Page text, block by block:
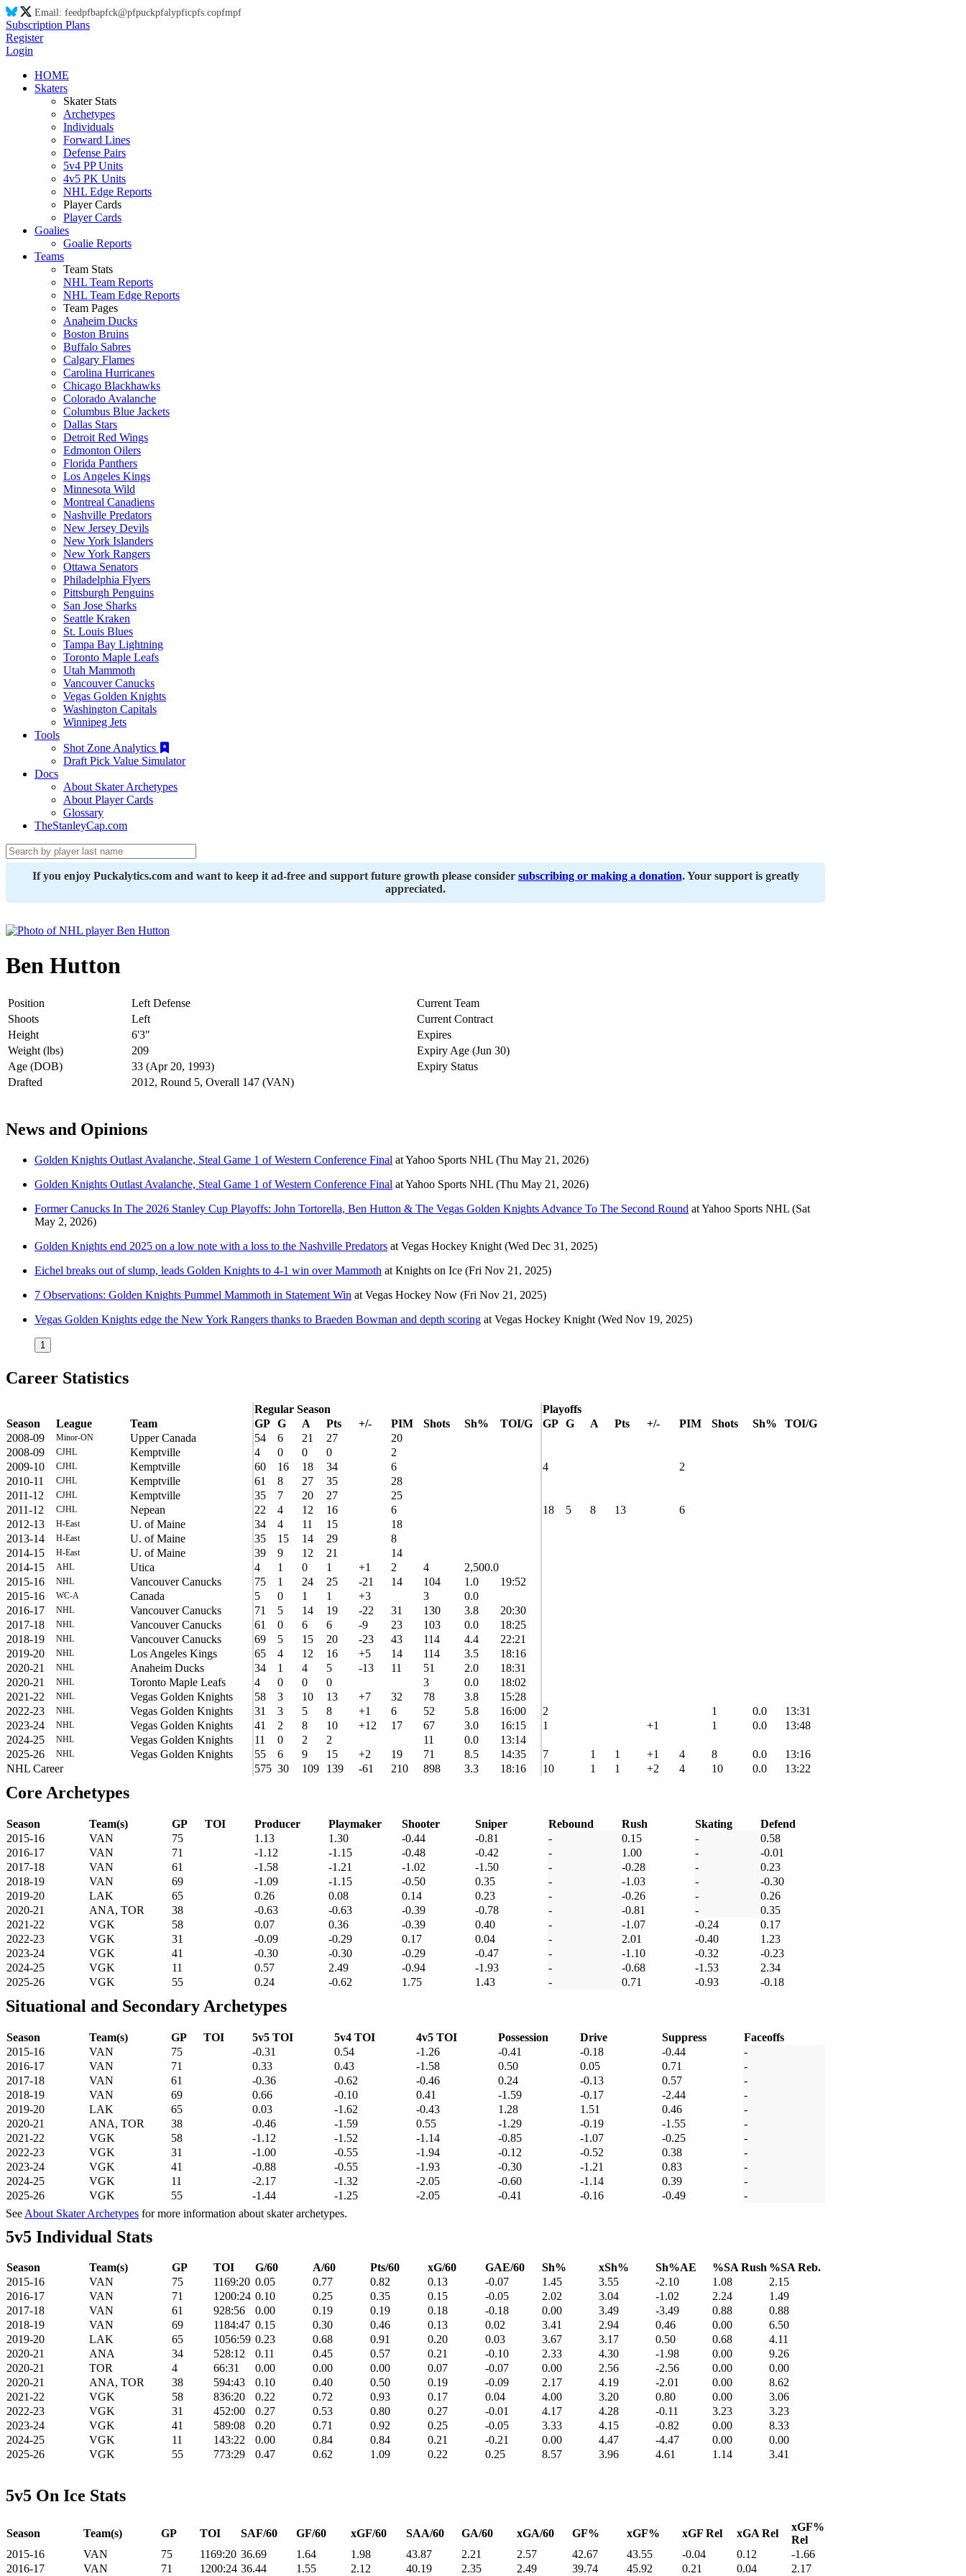
Email: feedpfbapfck@pfpuckpfalypficpfs.copfmpf
Subscription Plans
Register
Login
HOME
Skaters
Skater Stats
Archetypes
Individuals
Forward Lines
Defense Pairs
5v4 PP Units
4v5 PK Units
NHL Edge Reports
Player Cards
Player Cards
Goalies
Goalie Reports
Teams
Team Stats
NHL Team Reports
NHL Team Edge Reports
Team Pages
Anaheim Ducks
Boston Bruins
Buffalo Sabres
Calgary Flames
Carolina Hurricanes
Chicago Blackhawks
Colorado Avalanche
Columbus Blue Jackets
Dallas Stars
Detroit Red Wings
Edmonton Oilers
Florida Panthers
Los Angeles Kings
Minnesota Wild
Montreal Canadiens
Nashville Predators
New Jersey Devils
New York Islanders
New York Rangers
Ottawa Senators
Philadelphia Flyers
Pittsburgh Penguins
San Jose Sharks
Seattle Kraken
St. Louis Blues
Tampa Bay Lightning
Toronto Maple Leafs
Utah Mammoth
Vancouver Canucks
Vegas Golden Knights
Washington Capitals
Winnipeg Jets
Tools
Shot Zone Analytics
Draft Pick Value Simulator
Docs
About Skater Archetypes
About Player Cards
Glossary
TheStanleyCap.com
If you enjoy Puckalytics.com and want to keep it ad-free and support future growth please consider subscribing or making a donation. Your support is greatly
appreciated.
Ben Hutton
Position Left Defense
Current Team
Shoots
Left
Current Contract
Height
6'3"
Expires
Weight (lbs)
209
Expiry Age (Jun 30)
Age (DOB)
33 (Apr 20, 1993)
Expiry Status
Drafted
2012, Round 5, Overall 147 (VAN)
News and Opinions
Golden Knights Outlast Avalanche, Steal Game 1 of Western Conference Final atYahoo Sports NHL (Thu May 21, 2026)
Golden Knights Outlast Avalanche, Steal Game 1 of Western Conference Final atYahoo Sports NHL (Thu May 21, 2026)
Former Canucks In The 2026 Stanley Cup Playoffs: John Tortorella, Ben Hutton & The Vegas Golden Knights Advance To The Second Round atYahoo Sports NHL (Sat
May 2, 2026)
Golden Knights end 2025 on a low note with a loss to the Nashville Predators at Vegas Hockey Knight (Wed Dec 31, 2025)
Eichel breaks out of slump, leads Golden Knights to 4-1 win over Mammoth at Knights on Ice (Fri Nov 21, 2025)
7 Observations: Golden Knights Pummel Mammoth in Statement Win at Vegas Hockey Now (Fri Nov 21, 2025)
Vegas Golden Knights edge the New York Rangers thanks to Braeden Bowman and depth scoring at Vegas Hockey Knight (Wed Nov 19, 2025)
1
Career Statistics
Regular Season
Playoffs
Season
League Team GP G A Pts +/- PIM Shots Sh% TOI/G GP G A Pts +/- PIM Shots Sh%
TOI/G
2008-09
Minor-ON Upper Canada 54 6 21 27
20
2008-09
CJHL Kemptville 4 0 0 0
2
2009-10
CJHL Kemptville 60 16 18 34 6 4
2
2010-11
CJHL Kemptville 61 8 27 35
28
2011-12
CJHL Kemptville 35 7 20 27
25
2011-12
CJHL Nepean 22 4 12 16 6 18 5 8 13
6
2012-13
H-East U. of Maine 34 4 11 15
18
2013-14
H-East U. of Maine 35 15 14 29
8
2014-15
H-East U. of Maine 39 9 12 21
14
2014-15
AHL Utica 4 1 0 1 +1 2 4
2,500.0
2015-16
NHL Vancouver Canucks 75 1 24 25 -21 14 104 1.0
19:52
2015-16
WC-A Canada 5 0 1 1 +3 3
0.0
2016-17
NHL Vancouver Canucks 71 5 14 19 -22 31 130 3.8
20:30
2017-18
NHL Vancouver Canucks 61 0 6 6 -9 23 103 0.0
18:25
2018-19
NHL Vancouver Canucks 69 5 15 20 -23 43 114 4.4
22:21
2019-20
NHL Los Angeles Kings 65 4 12 16 +5 14 114 3.5
18:16
2020-21
NHL Anaheim Ducks 34 1 4 5 -13 11 51 2.0
18:31
2020-21
NHL Toronto Maple Leafs 4 0 0 0 3 0.0
18:02
2021-22
NHL Vegas Golden Knights 58 3 10 13 +7 32 78 3.8
15:28
2022-23
NHL Vegas Golden Knights 31 3 5 8 +1 6 52 5.8 16:00 2 1 0.0
13:31
2023-24
NHL Vegas Golden Knights 41 2 8 10 +12 17 67 3.0 16:15 1 +1 1 0.0
13:48
2024-25
NHL Vegas Golden Knights 11 0 2 2 11 0.0
13:14
2025-26
NHL Vegas Golden Knights 55 6 9 15 +2 19 71 8.5 14:35 7 1 1 +1 4 8 0.0
13:16
NHL Career
575 30 109 139 -61 210 898 3.3 18:16 10 1 1 +2 4 10 0.0 13:22
Core Archetypes
Season Team(s) GP TOI Producer Playmaker Shooter Sniper Rebound Rush Skating
Defend
2015-16
VAN 75 1.13 1.30 -0.44 -0.81 - 0.15 -
0.58
2016-17
VAN 71 -1.12 -1.15 -0.48 -0.42 - 1.00 -
-0.01
2017-18
VAN 61 -1.58 -1.21 -1.02 -1.50 - -0.28 -
0.23
2018-19
VAN 69 -1.09 -1.15 -0.50 0.35 - -1.03 -
-0.30
2019-20
LAK 65 0.26 0.08 0.14 0.23 - -0.26 -
0.26
2020-21
ANA, TOR 38 -0.63 -0.63 -0.39 -0.78 - -0.81 -
0.35
2021-22
VGK 58 0.07 0.36 -0.39 0.40 - -1.07 -0.24
0.17
2022-23
VGK 31 -0.09 -0.29 0.17 0.04 - 2.01 -0.40
1.23
2023-24
VGK 41 -0.30 -0.30 -0.29 -0.47 - -1.10 -0.32
-0.23
2024-25
VGK 11 0.57 2.49 -0.94 -1.93 - -0.68 -1.53
2.34
2025-26
VGK 55 0.24 -0.62 1.75 1.43 - 0.71 -0.93 -0.18
Situational and Secondary Archetypes
Season Team(s) GP TOI 5v5 TOI 5v4 TOI 4v5 TOI Possession Drive Suppress
Faceoffs
2015-16
VAN 75 -0.31 0.54 -1.26 -0.41 -0.18 -0.44
-
2016-17
VAN 71 0.33 0.43 -1.58 0.50 0.05 0.71
-
2017-18
VAN 61 -0.36 -0.62 -0.46 0.24 -0.13 0.57
-
2018-19
VAN 69 0.66 -0.10 0.41 -1.59 -0.17 -2.44
-
2019-20
LAK 65 0.03 -1.62 -0.43 1.28 1.51 0.46
-
2020-21
ANA, TOR 38 -0.46 -1.59 0.55 -1.29 -0.19 -1.55
-
2021-22
VGK 58 -1.12 -1.52 -1.14 -0.85 -1.07 -0.25
-
2022-23
VGK 31 -1.00 -0.55 -1.94 -0.12 -0.52 0.38
-
2023-24
VGK 41 -0.88 -0.55 -1.93 -0.30 -1.21 0.83
-
2024-25
VGK 11 -2.17 -1.32 -2.05 -0.60 -1.14 0.39
-
2025-26
VGK 55 -1.44 -1.25 -2.05 -0.41 -0.16 -0.49
-
See About Skater Archetypes for more information about skater archetypes.
5v5 Individual Stats
Season Team(s) GP TOI G/60 A/60 Pts/60 xG/60 GAE/60 Sh% xSh% Sh%AE %SA Rush %SA Reb.
2015-16
VAN 75 1169:20 0.05 0.77 0.82 0.13 -0.07 1.45 3.55 -2.10 1.08
2.15
2016-17
VAN 71 1200:24 0.10 0.25 0.35 0.15 -0.05 2.02 3.04 -1.02 2.24
1.49
2017-18
VAN 61 928:56 0.00 0.19 0.19 0.18 -0.18 0.00 3.49 -3.49 0.88
0.88
2018-19
VAN 69 1184:47 0.15 0.30 0.46 0.13 0.02 3.41 2.94 0.46 0.00
6.50
2019-20
LAK 65 1056:59 0.23 0.68 0.91 0.20 0.03 3.67 3.17 0.50 0.68
4.11
2020-21
ANA 34 528:12 0.11 0.45 0.57 0.21 -0.10 2.33 4.30 -1.98 0.00
9.26
2020-21
TOR 4 66:31 0.00 0.00 0.00 0.07 -0.07 0.00 2.56 -2.56 0.00
0.00
2020-21
ANA, TOR 38 594:43 0.10 0.40 0.50 0.19 -0.09 2.17 4.19 -2.01 0.00
8.62
2021-22
VGK 58 836:20 0.22 0.72 0.93 0.17 0.04 4.00 3.20 0.80 0.00
3.06
2022-23
VGK 31 452:00 0.27 0.53 0.80 0.27 -0.01 4.17 4.28 -0.11 3.23
3.23
2023-24
VGK 41 589:08 0.20 0.71 0.92 0.25 -0.05 3.33 4.15 -0.82 0.00
8.33
2024-25
VGK 11 143:22 0.00 0.84 0.84 0.21 -0.21 0.00 4.47 -4.47 0.00
0.00
2025-26
VGK 55 773:29 0.47 0.62 1.09 0.22 0.25 8.57 3.96 4.61 1.14 3.41
5v5 On Ice Stats
Season Team(s) GP TOI SAF/60 GF/60 xGF/60 SAA/60 GA/60 xGA/60 GF% xGF% xGF Rel xGA Rel
xGF%
Rel
2015-16
VAN 75 1169:20 36.69 1.64 1.98 43.87 2.21 2.57 42.67 43.55 -0.04 0.12
-1.66
2016-17
VAN 71 1200:24 36.44 1.55 2.12 40.19 2.35 2.49 39.74 45.92 0.21 0.04 2.17